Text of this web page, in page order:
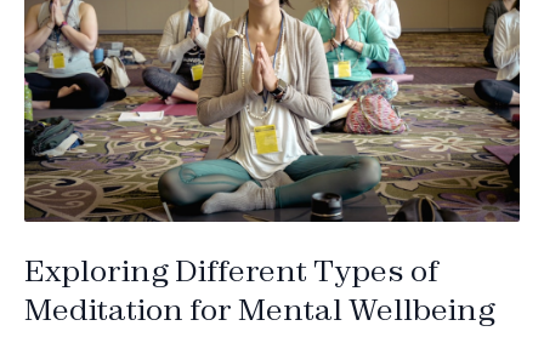
Exploring Different Types of
Meditation for Mental Wellbeing